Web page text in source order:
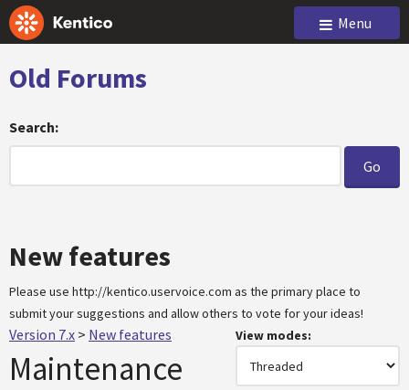
Menu
Old Forums
Search:
New features
Please use http://kentico.uservoice.com as the primary place to
submit your suggestions and allow others to vote for your ideas!
Version 7.x > New features
Maintenance
View modes: